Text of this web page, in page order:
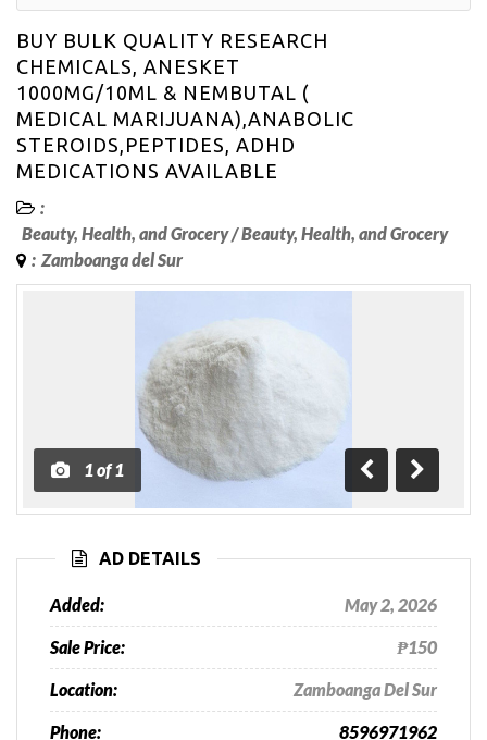
BUY BULK QUALITY RESEARCH
CHEMICALS, ANESKET
1000MG/10ML & NEMBUTAL (
MEDICAL MARIJUANA),ANABOLIC
STEROIDS,PEPTIDES, ADHD
MEDICATIONS AVAILABLE
:
Beauty, Health, and Grocery/Beauty, Health, and Grocery
: Zamboanga del Sur
1of 1
Previous
Next
AD DETAILS
Added: May 2, 2026
Sale Price: ₱150
Location: Zamboanga Del Sur
Phone: 8596971962